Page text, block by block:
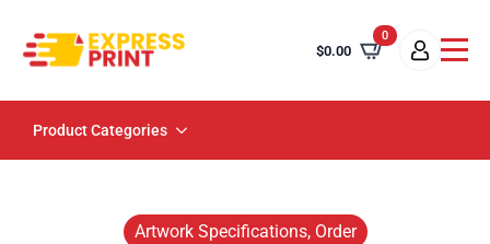
$0.00
0
Product Categories
Artwork Specifications, Order